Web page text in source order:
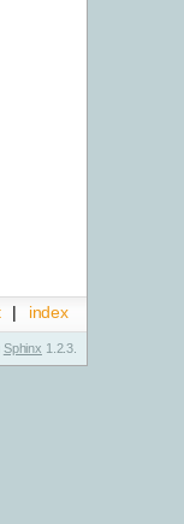
index
|
Sphinx 1.2.3.